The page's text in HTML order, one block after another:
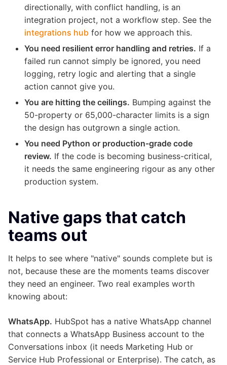
directionally, with conflict handling, is an
integration project, not a workflow step. See the
integrations hub for how we approach this.
You need resilient error handling and retries. If a
failed run cannot simply be ignored, you need
logging, retry logic and alerting that a single
action cannot give you.
You are hitting the ceilings. Bumping against the
50-property or 65,000-character limits is a sign
the design has outgrown a single action.
You need Python or production-grade code
review. If the code is becoming business-critical,
it needs the same engineering rigour as any other
production system.
Native gaps that catch
teams out
It helps to see where "native" sounds complete but is
not, because these are the moments teams discover
they need an engineer. Two real examples worth
knowing about:
WhatsApp. HubSpot has a native WhatsApp channel
that connects a WhatsApp Business account to the
Conversations inbox (it needs Marketing Hub or
Service Hub Professional or Enterprise). The catch, as